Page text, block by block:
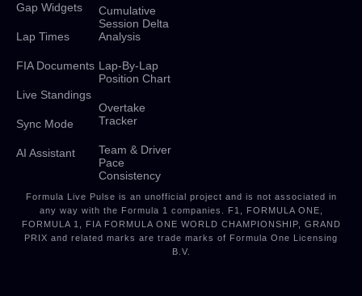
Gap Widgets
Lap Times
FIA Documents
Live Standings
Sync Mode
AI Assistant
Cumulative
Session Delta
Analysis
Lap-By-Lap
Position Chart
Overtake
Tracker
Team & Driver
Pace
Consistency
Formula Live Pulse is an unofficial project and is not associated in
any way with the Formula 1 companies. F1, FORMULA ONE,
FORMULA 1, FIA FORMULA ONE WORLD CHAMPIONSHIP, GRAND
PRIX and related marks are trade marks of Formula One Licensing
B.V.